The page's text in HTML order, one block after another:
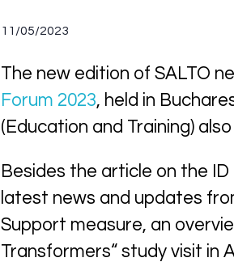
11/05/2023
The new edition of SALTO
Forum 2023, held in
(Education and Training)
Besides the article on the
latest news and updates
Support measure, an
Transformers“ study visit in